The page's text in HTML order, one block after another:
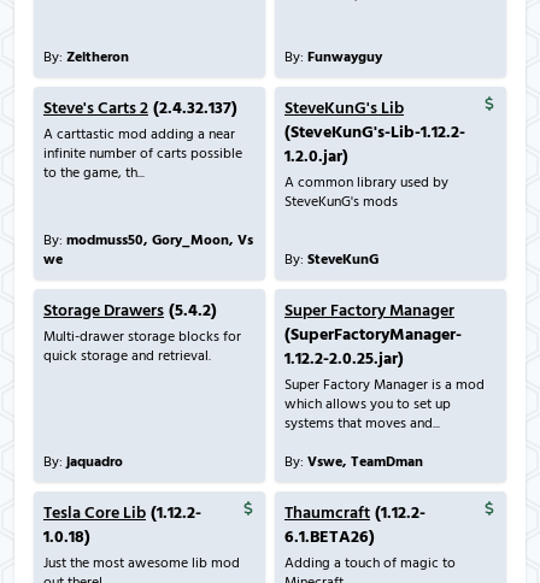
By: Zeitheron By: Funwayguy
Steve's Carts 2 (2.4.32.137)
A carttastic mod adding a near
infinite number of carts possible
to the game, th...
By: modmuss50, Gory_Moon, Vs
we
SteveKunG's Lib
(SteveKunG's-Lib-1.12.2-
1.2.0.jar)
A common library used by
SteveKunG's mods
By: SteveKunG
Storage Drawers (5.4.2)
Multi-drawer storage blocks for
quick storage and retrieval.
By:jaquadro
Super Factory Manager
(SuperFactoryManager-
1.12.2-2.0.25.jar)
Super Factory Manager is a mod
which allows you to set up
systems that moves and...
By: Vswe, TeamDman
Tesla Core Lib (1.12.2-
1.0.18)
Just the most awesome lib mod
Thaumcraft (1.12.2-
6.1.BETA26)
Adding a touch of magic to